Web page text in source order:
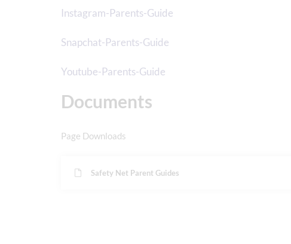
Instagram-Parents-Guide
Snapchat-Parents-Guide
Youtube-Parents-Guide
Documents
Page Downloads
Safety Net Parent Guides